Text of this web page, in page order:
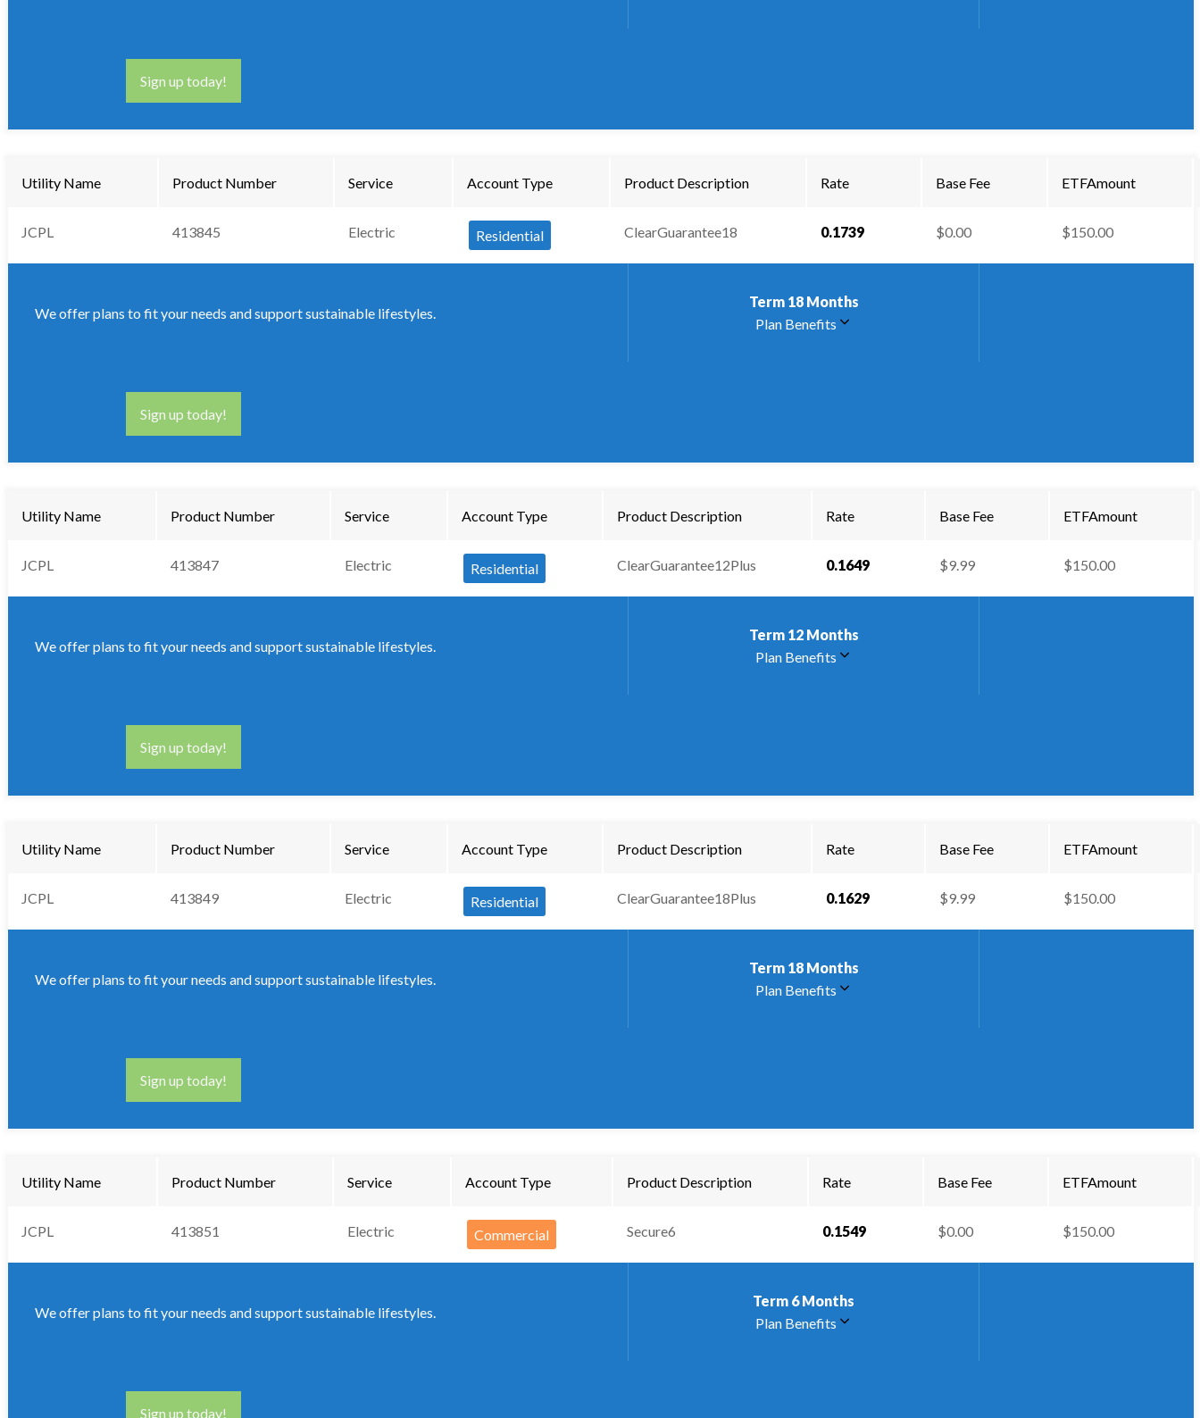
Sign up today!
Utility Name
JCPL
Product Number
413845
Service
Electric
Account Type
Residential
Product Description
ClearGuarantee18
Rate
0.1739
Base Fee
$0.00
ETFAmount
$150.00
We offer plans to fit your needs and support sustainable lifestyles.
Term 18Months
Plan Benefits
Sign up today!
Utility Name
JCPL
Product Number
413847
Service
Electric
Account Type
Residential
Product Description
ClearGuarantee12Plus
Rate
0.1649
Base Fee
$9.99
ETFAmount
$150.00
We offer plans to fit your needs and support sustainable lifestyles.
Term 12Months
Plan Benefits
Sign up today!
Utility Name
JCPL
Product Number
413849
Service
Electric
Account Type
Residential
Product Description
ClearGuarantee18Plus
Rate
0.1629
Base Fee
$9.99
ETFAmount
$150.00
We offer plans to fit your needs and support sustainable lifestyles.
Term 18Months
Plan Benefits
Sign up today!
Utility Name
JCPL
Product Number
413851
Service
Electric
Account Type
Commercial
Product Description
Secure6
Rate
0.1549
Base Fee
$0.00
ETFAmount
$150.00
We offer plans to fit your needs and support sustainable lifestyles.
Term 6Months
Plan Benefits
Sign up today!